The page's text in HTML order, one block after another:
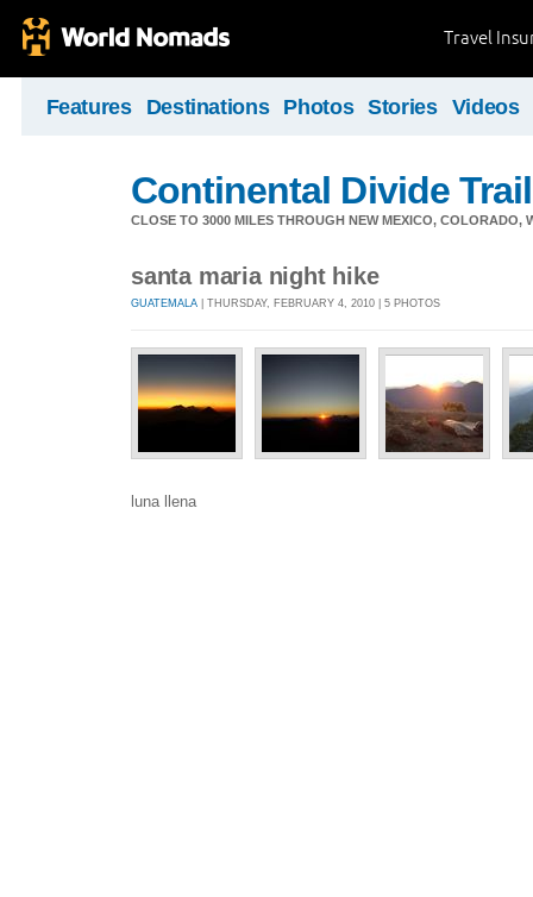
Travel
Features Destinations Photos Stories Videos
Continental Divide
CLOSE TO 3000 MILES THROUGH NEW MEXICO, COLORADO,
santa maria night hike
GUATEMALA | THURSDAY, FEBRUARY 4, 2010 | 5 PHOTOS
luna llena